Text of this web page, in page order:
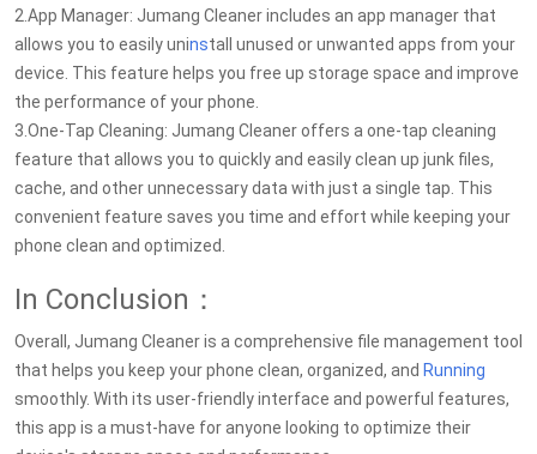
2.App Manager: Jumang Cleaner includes an app manager that
allows you to easily uninstall unused or unwanted apps from your
device. This feature helps you free up storage space and improve
the performance of your phone.
3.One-Tap Cleaning: Jumang Cleaner offers a one-tap cleaning
feature that allows you to quickly and easily clean up junk files,
cache, and other unnecessary data with just a single tap. This
convenient feature saves you time and effort while keeping your
phone clean and optimized.
In Conclusion：
Overall, Jumang Cleaner is a comprehensive file management tool
that helps you keep your phone clean, organized, and Running
smoothly. With its user-friendly interface and powerful features,
this app is a must-have for anyone looking to optimize their